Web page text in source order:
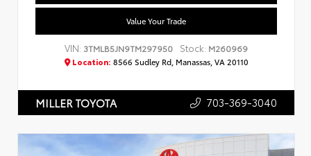
Value Your Trade
VIN: 3TMLB5JN9TM297950 Stock: M260969
Location: 8566 Sudley Rd, Manassas, VA 20110
MILLER TOYOTA 703-369-3040